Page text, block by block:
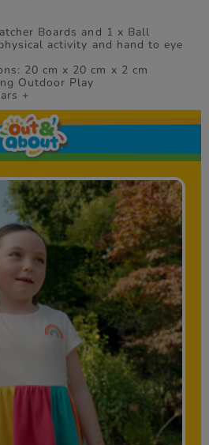
Boards and 1 x Ball
activity and hand to eye
20 cm x 20 cm x 2 cm
Outdoor Play
+